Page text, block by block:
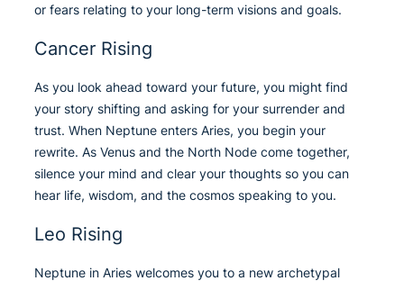
or fears relating to your long-term visions and goals.
Cancer Rising
As you look ahead toward your future, you might find
your story shifting and asking for your surrender and
trust. When Neptune enters Aries, you begin your
rewrite. As Venus and the North Node come together,
silence your mind and clear your thoughts so you can
hear life, wisdom, and the cosmos speaking to you.
Leo Rising
Neptune in Aries welcomes you to a new archetypal